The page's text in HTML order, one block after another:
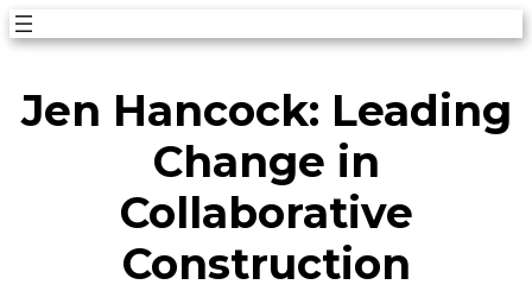
Skip
content
Jen Hancock: Leading
Change in
Collaborative
Construction